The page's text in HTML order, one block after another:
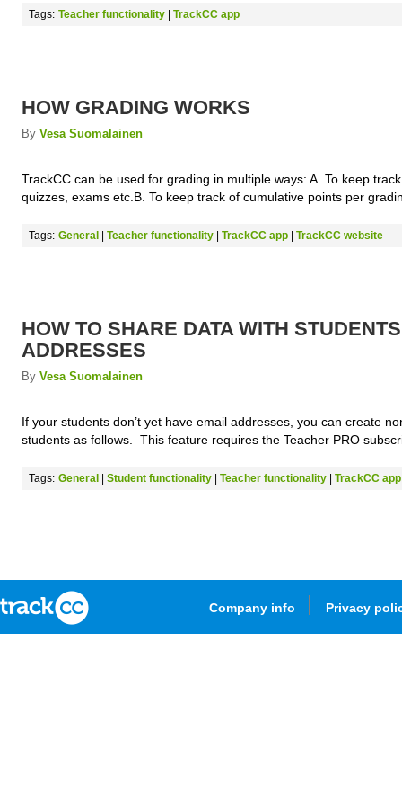
Tags: Teacher functionality TrackCC app
HOW GRADING WORKS
By Vesa Suomalainen
TrackCC can be used for grading in multiple ways: A. To keep
quizzes, exams etc.B. To keep track of cumulative points per
Tags: General Teacher functionality TrackCC app TrackCC website
HOW TO SHARE DATA WITH
ADDRESSES
By Vesa Suomalainen
If your students don’t yet have email addresses, you can create
students as follows. This feature requires the Teacher PRO
Tags: General Student functionality Teacher functionality TrackCC app
Company info Privacy